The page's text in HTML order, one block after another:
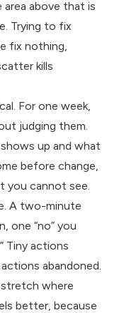
area above that is
Trying to fix
fix nothing,
kills
For one week,
judging them.
up and what
before change,
you cannot see.
A two-minute
one “no” you
Tiny actions
abandoned.
where
better, because